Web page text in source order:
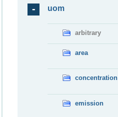
uom
arbitrary
area
concentration
emission